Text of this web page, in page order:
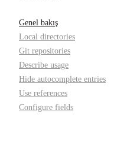
Genel bakış
Local directories
Git repositories
Describe usage
Hide autocomplete entries
Use references
Configure fields